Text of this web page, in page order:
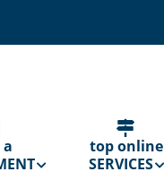
top online
SERVICES